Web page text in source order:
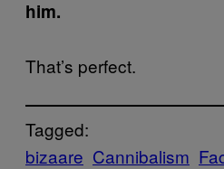
him.
That’s perfect.
Tagged:
bizaare Cannibalism